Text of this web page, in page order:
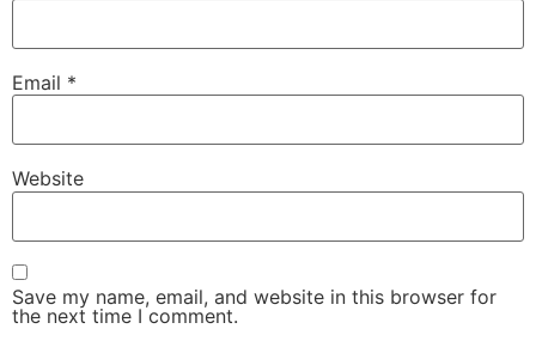
Email *
Website
Save my name, email, and website in this browser for
the next time I comment.